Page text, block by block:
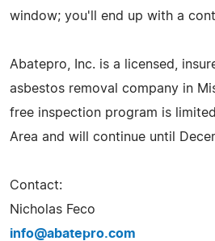
window; you'll end up with a
Abatepro, Inc. is a licensed,
asbestos removal company in
free inspection program is
Area and will continue until
Contact:
Nicholas Feco
info@abatepro.com